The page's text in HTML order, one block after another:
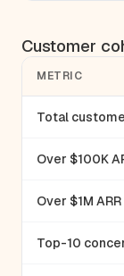
Customer
METRIC
Total
Over $100K
Over $1M ARR
Top-10